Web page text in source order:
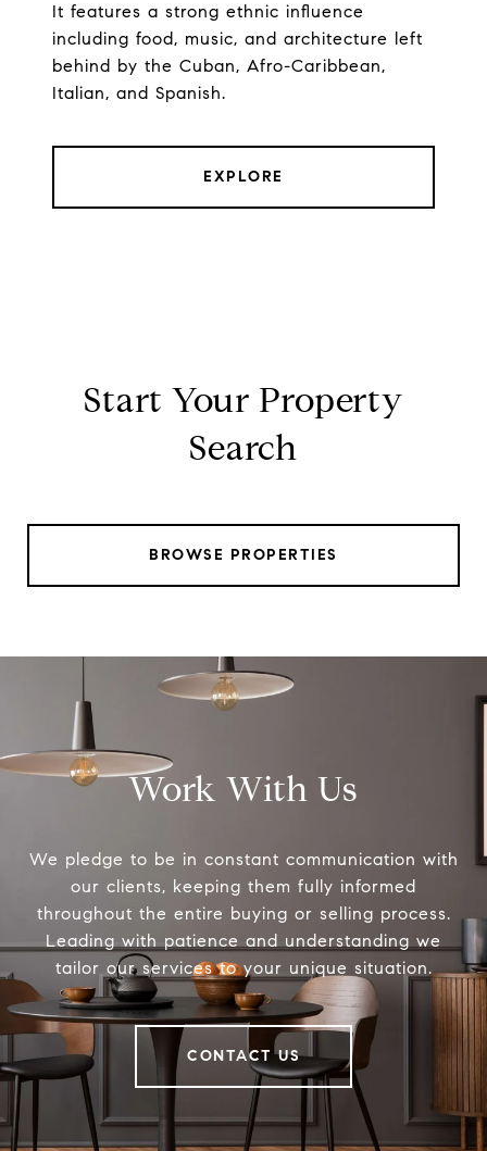
It features a strong ethnic influence
including food, music, and architecture left
behind by the Cuban, Afro-Caribbean,
Italian, and Spanish.
EXPLORE
Start Your Property
Search
BROWSE PROPERTIES
Work With Us
We pledge to be in constant communication with
our clients, keeping them fully informed
throughout the entire buying or selling process.
Leading with patience and understanding we
tailor our services to your unique situation.
CONTACT US